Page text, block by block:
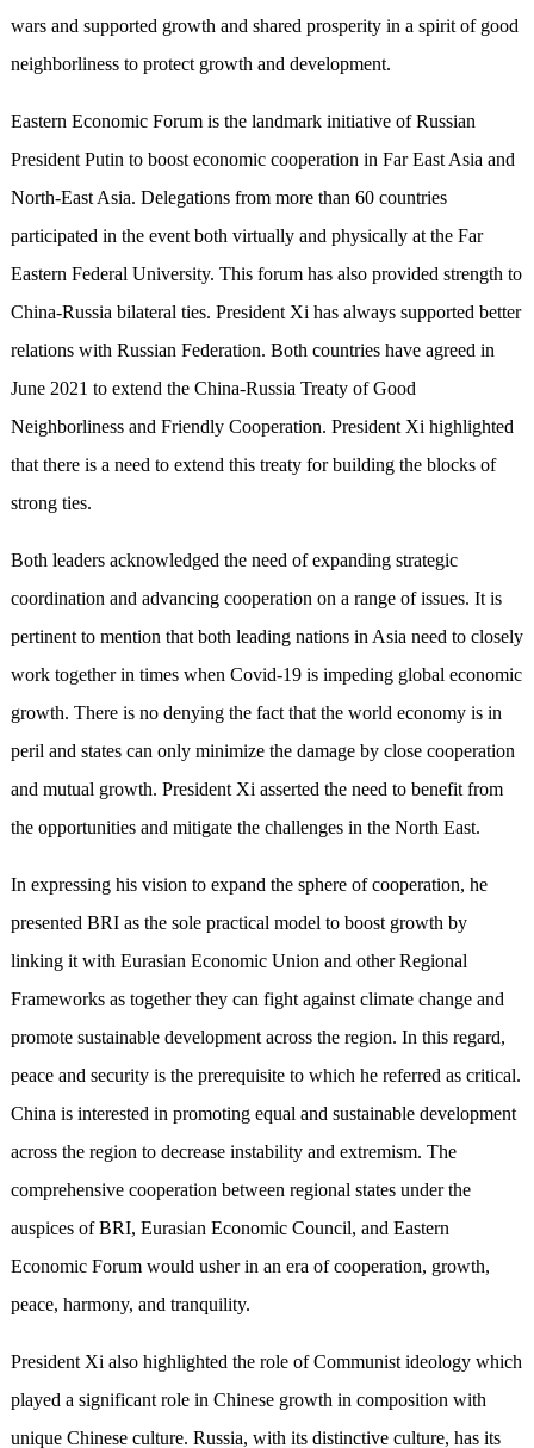
wars and supported growth and shared prosperity in a spirit of good
neighborliness to protect growth and development.
Eastern Economic Forum is the landmark initiative of Russian
President Putin to boost economic cooperation in Far East Asia and
North-East Asia. Delegations from more than 60 countries
participated in the event both virtually and physically at the Far
Eastern Federal University. This forum has also provided strength to
China-Russia bilateral ties. President Xi has always supported better
relations with Russian Federation. Both countries have agreed in
June 2021 to extend the China-Russia Treaty of Good
Neighborliness and Friendly Cooperation. President Xi highlighted
that there is a need to extend this treaty for building the blocks of
strong ties.
Both leaders acknowledged the need of expanding strategic
coordination and advancing cooperation on a range of issues. It is
pertinent to mention that both leading nations in Asia need to closely
work together in times when Covid-19 is impeding global economic
growth. There is no denying the fact that the world economy is in
peril and states can only minimize the damage by close cooperation
and mutual growth. President Xi asserted the need to benefit from
the opportunities and mitigate the challenges in the North East.
In expressing his vision to expand the sphere of cooperation, he
presented BRI as the sole practical model to boost growth by
linking it with Eurasian Economic Union and other Regional
Frameworks as together they can fight against climate change and
promote sustainable development across the region. In this regard,
peace and security is the prerequisite to which he referred as critical.
China is interested in promoting equal and sustainable development
across the region to decrease instability and extremism. The
comprehensive cooperation between regional states under the
auspices of BRI, Eurasian Economic Council, and Eastern
Economic Forum would usher in an era of cooperation, growth,
peace, harmony, and tranquility.
President Xi also highlighted the role of Communist ideology which
played a significant role in Chinese growth in composition with
unique Chinese culture. Russia, with its distinctive culture, has its